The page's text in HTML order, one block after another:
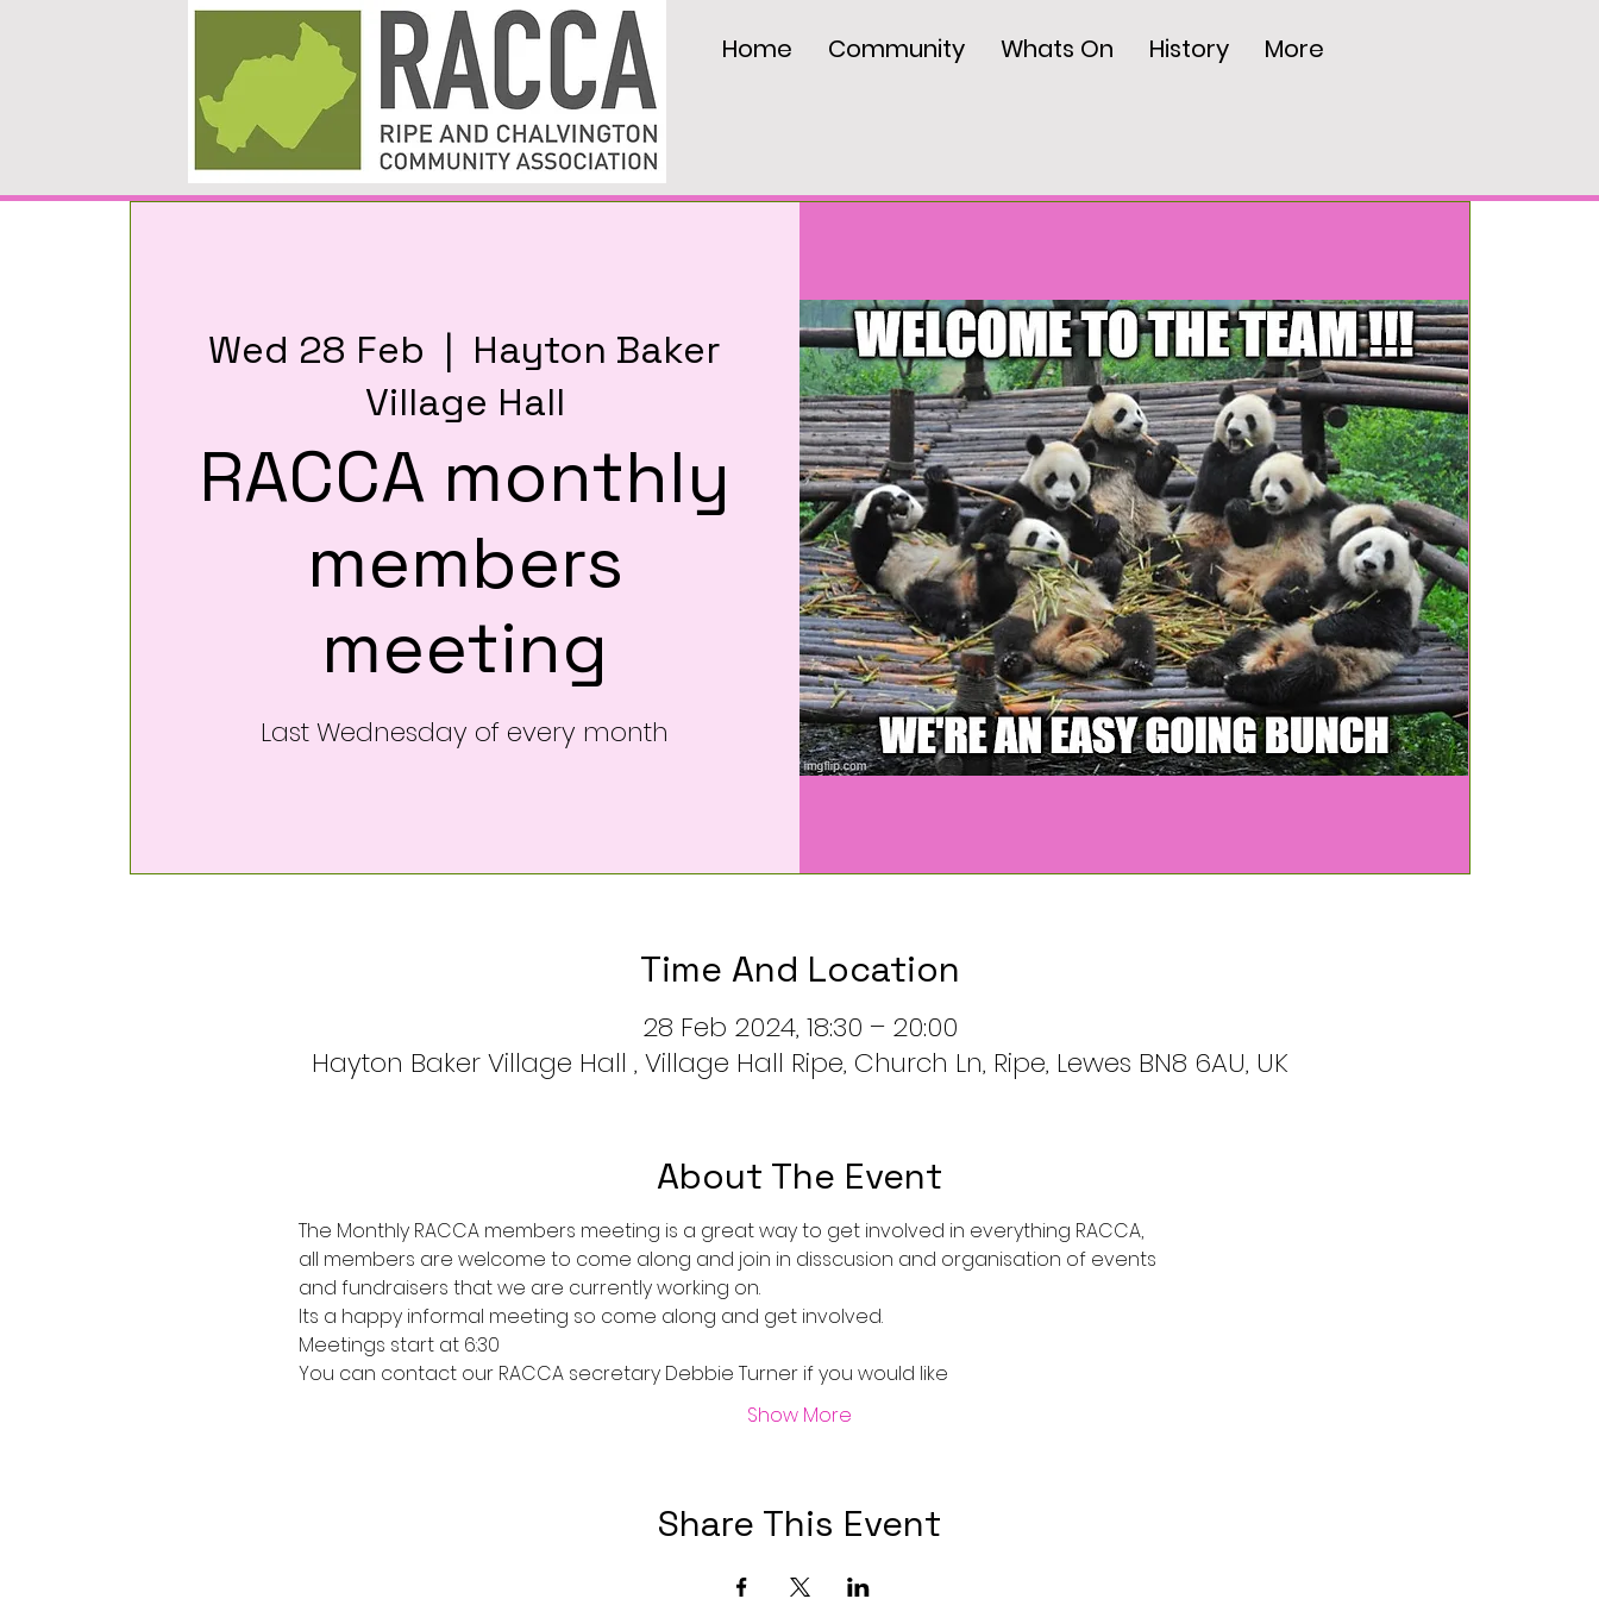
Home Community Whats On History More
Wed 28 Feb
  |
Hayton Baker
Village Hall
RACCA monthly
members
meeting
Last Wednesday of every month
Time And Location
28 Feb 2024, 18:30 – 20:00
Hayton Baker Village Hall , Village Hall Ripe, Church Ln, Ripe, Lewes BN8 6AU, UK
About The Event
The Monthly RACCA members meeting is a great way to get involved in everything RACCA,
all members are welcome to come along and join in disscusion and organisation of events
and fundraisers that we are currently working on.
Its a happy informal meeting so come along and get involved.
Meetings start at 6:30
You can contact our RACCA secretary Debbie Turner if you would like
Show More
Share This Event